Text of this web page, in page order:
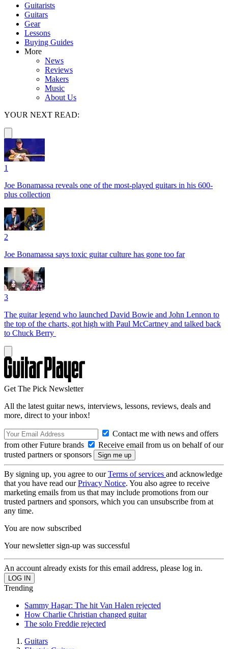
Guitarists
Guitars
Gear
Lessons
Buying Guides
More
News
Reviews
Makers
Music
About Us
YOUR NEXT READ:
1
Joe Bonamassa reveals one of the most-played guitars in his 600-
plus collection
2
Joe Bonamassa says toxic guitar culture has gone too far
3
The guitar legend who launched David Bowie and John Lennon to
the top of the charts, got high with Paul McCartney and talked back
to Chuck Berry
Get The Pick Newsletter
All the latest guitar news, interviews, lessons, reviews, deals and
more, direct to your inbox!
Contact me with news and offers
from other Future brands
Receive email from us on behalf of our
trusted partners or sponsors
By signing up, you agree to ourTerms of services and acknowledge
that you have read ourPrivacy Notice. You also agree to receive
marketing emails from us that may include promotions from our
trusted partners and sponsors, which you can unsubscribe from at
any time.
You are now subscribed
Your newsletter sign-up was successful
An account already exists for this email address, please log in.
Trending
Sammy Hagar: The hit Van Halen rejected
How Charlie Christian changed guitar
The solo Freddie rejected
Guitars